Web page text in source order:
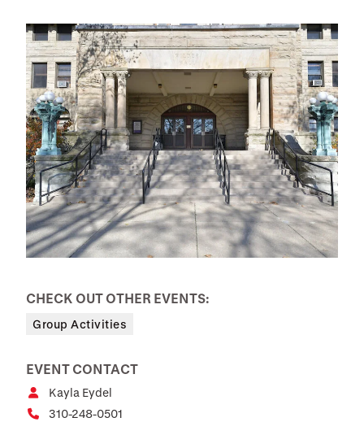
CHECK OUT OTHER EVENTS:
Group Activities
EVENT CONTACT
Kayla Eydel
310-248-0501